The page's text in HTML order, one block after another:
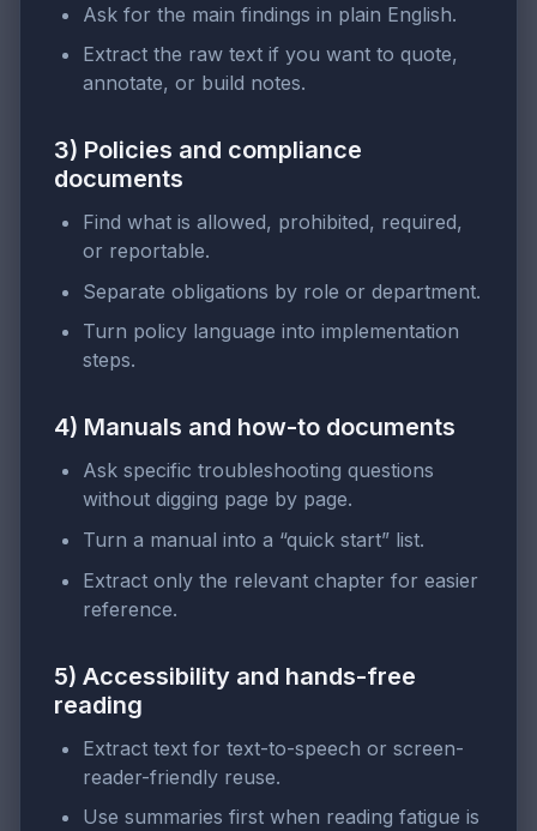
Ask for the main findings in plain English.
Extract the raw text if you want to quote,
annotate, or build notes.
3) Policies and compliance
documents
Find what is allowed, prohibited, required,
or reportable.
Separate obligations by role or department.
Turn policy language into implementation
steps.
4) Manuals and how-to documents
Ask specific troubleshooting questions
without digging page by page.
Turn a manual into a “quick start” list.
Extract only the relevant chapter for easier
reference.
5) Accessibility and hands-free
reading
Extract text for text-to-speech or screen-
reader-friendly reuse.
Use summaries first when reading fatigue is